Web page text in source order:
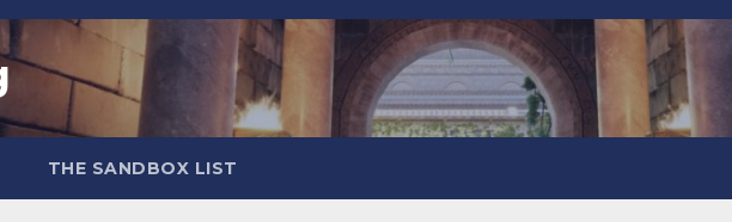
THE SANDBOX LIST